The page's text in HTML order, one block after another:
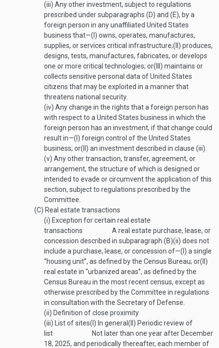
(iii) Any other investment, subject to regulations
prescribed under subparagraphs (D) and (E), by a
foreign person in any unaffiliated United States
business that—(I) owns, operates, manufactures,
supplies, or services critical infrastructure;(II) produces,
designs, tests, manufactures, fabricates, or develops
one or more critical technologies; or(III) maintains or
collects sensitive personal data of United States
citizens that may be exploited in a manner that
threatens national security.
(iv) Any change in the rights that a foreign person has
with respect to a United States business in which the
foreign person has an investment, if that change could
result in—(I) foreign control of the United States
business; or(II) an investment described in clause (iii).
(v) Any other transaction, transfer, agreement, or
arrangement, the structure of which is designed or
intended to evade or circumvent the application of this
section, subject to regulations prescribed by the
Committee.
(C) Real estate transactions
(i) Exception for certain real estate
transactions
A real estate purchase, lease, or
concession described in subparagraph (B)(ii) does not
include a purchase, lease, or concession of—(I) a single
“housing unit”, as defined by the Census Bureau; or(II)
real estate in “urbanized areas”, as defined by the
Census Bureau in the most recent census, except as
otherwise prescribed by the Committee in regulations
in consultation with the Secretary of Defense.
(ii) Definition of close proximity
(iii) List of sites(I) In general (II) Periodic review of
list
Not later than one year after December
18, 2025, and periodically thereafter, each member of